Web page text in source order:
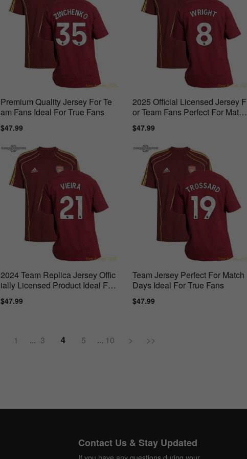
Premium Quality Jersey For Te
am Fans Ideal For True Fans
Sale
$47.99
2025 Official Licensed Jersey F
or Team Fans Perfect For Match
Days
Sale
$47.99
2024 Team Replica Jersey Offic
ially Licensed Product Ideal For
True
Sale
$47.99
Team Jersey Perfect For Match
Days Ideal For True Fans
Sale
$47.99
1 ... 3 4 5 ... 10 > >>
Contact Us & Stay Updated